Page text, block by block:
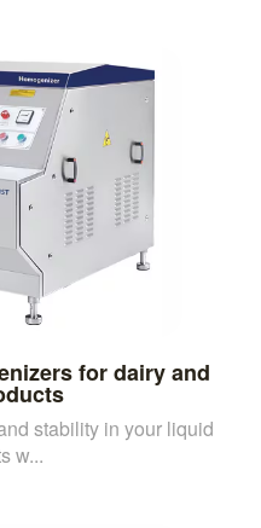
for dairy and
stability in your liquid
w...